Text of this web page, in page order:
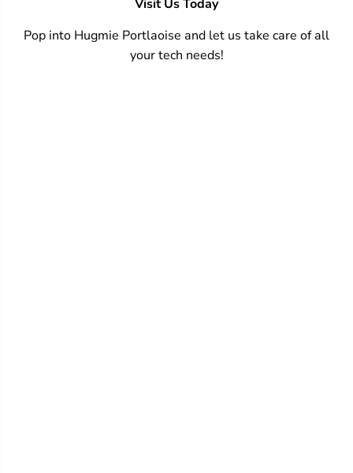
Visit Us Today
Pop into Hugmie Portlaoise and let us take care of all
your tech needs!